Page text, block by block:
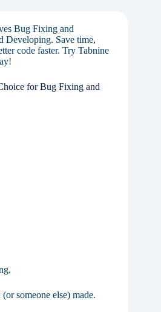
Bug Fixing and
Developing. Save time,
code faster. Try Tabnine
for Bug Fixing and
someone else) made.